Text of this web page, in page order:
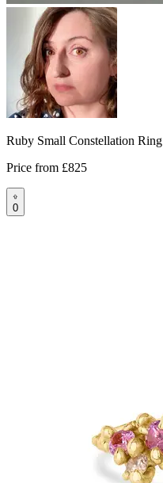
Ruby Small Constellation Ring
Price from £825
0